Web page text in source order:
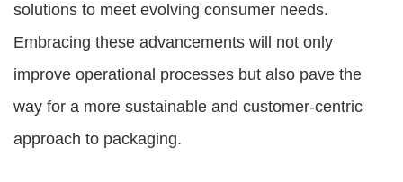
solutions to meet evolving consumer needs.
Embracing these advancements will not only
improve operational processes but also pave the
way for a more sustainable and customer-centric
approach to packaging.